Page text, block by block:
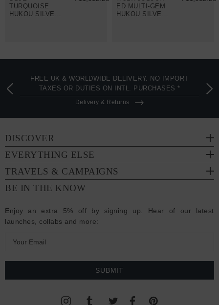
TURQUOISE
HUKOU SILVER
ED MULTI-GEM
HUKOU SILVER
FREE UK & WORLDWIDE DELIVERY. NO IMPORT
TAXES OR DUTIES ON INTL. PURCHASES *
Delivery & Returns
DISCOVER
EVERYTHING ELSE
TRAVELS & CAMPAIGNS
BE IN THE KNOW
Enjoy an extra 5% off by signing up. Hear of our latest
launches, collabs and more:
a